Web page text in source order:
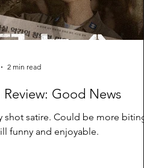
Review: Good News
shot satire. Could be more biting
funny and enjoyable.
2 min read